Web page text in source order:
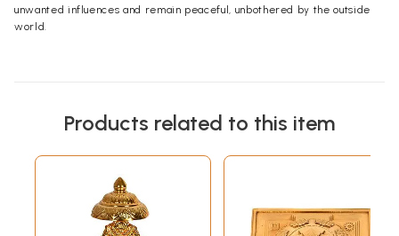
unwanted influences and remain peaceful, unbothered by the outside
world.
Products related to this item